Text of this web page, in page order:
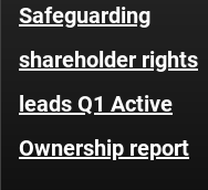
Safeguarding
shareholder rights
leads Q1 Active
Ownership report